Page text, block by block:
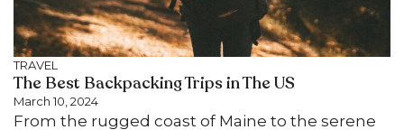
TRAVEL
The Best Backpacking Trips in The US
March 10, 2024
From the rugged coast of Maine to the serene